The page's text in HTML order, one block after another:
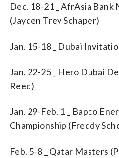
Dec. 18-21 _ AfrAsia Bank
(Jayden Trey Schaper)
Jan. 15-18 _ Dubai
Jan. 22-25 _ Hero Dubai
Reed)
Jan. 29-Feb. 1 _ Bapco
Championship (Freddy
Feb. 5-8 _ Qatar Masters